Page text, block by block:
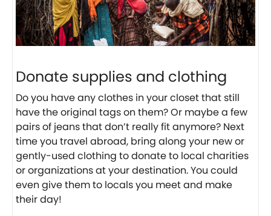
Donate supplies and clothing
Do you have any clothes in your closet that still
have the original tags on them? Or maybe a few
pairs of jeans that don’t really fit anymore? Next
time you travel abroad, bring along your new or
gently-used clothing to donate to local charities
or organizations at your destination. You could
even give them to locals you meet and make
their day!